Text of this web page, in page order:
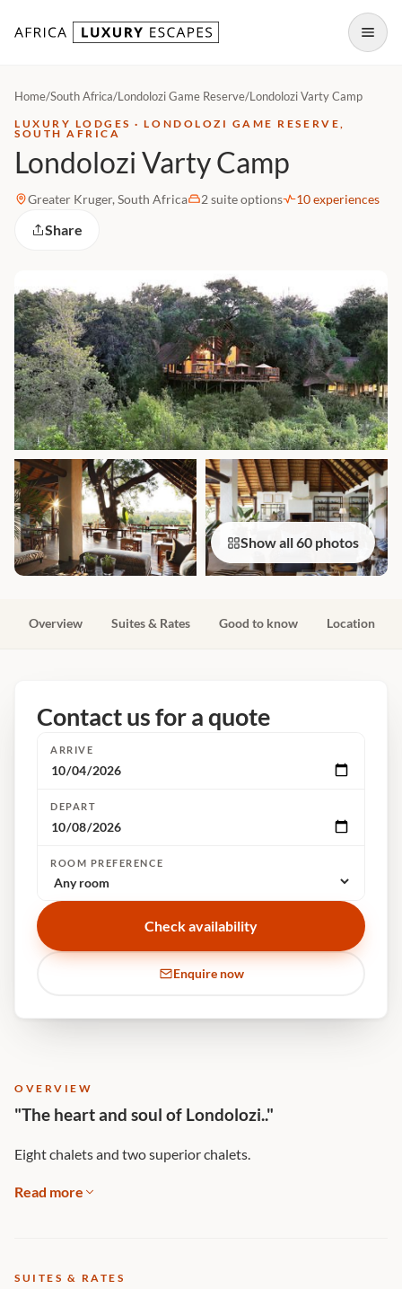
Home/South Africa/Londolozi Game Reserve/Londolozi Varty Camp
LUXURY LODGES · LONDOLOZI GAME RESERVE,
SOUTH AFRICA
Londolozi Varty Camp
Greater Kruger, South Africa 2 suite options 10 experiences
Share
Show all 60 photos
Overview Suites & Rates Good to know Location
OVERVIEW
"The heart and soul of Londolozi.."
Eight chalets and two superior chalets.
Read more
SUITES & RATES
Contact us for a quote
ARRIVE
DEPART
ROOM PREFERENCE
Check availability
Enquire now